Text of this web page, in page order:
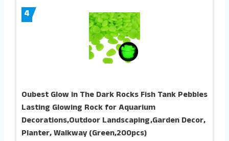
4
Oubest Glow in The Dark Rocks Fish Tank Pebbles
Lasting Glowing Rock for Aquarium
Decorations,Outdoor Landscaping,Garden Decor,
Planter, Walkway (Green,200pcs)